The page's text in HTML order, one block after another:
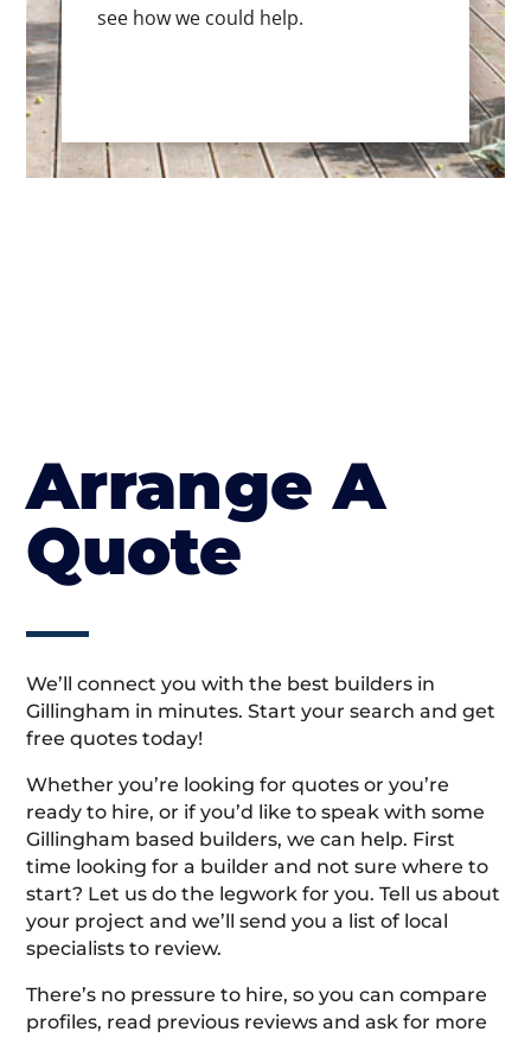
see how we could help.
Arrange A
Quote
We’ll connect you with the best builders in
Gillingham in minutes. Start your search and get
free quotes today!
Whether you’re looking for quotes or you’re
ready to hire, or if you’d like to speak with some
Gillingham based builders, we can help. First
time looking for a builder and not sure where to
start? Let us do the legwork for you. Tell us about
your project and we’ll send you a list of local
specialists to review.
There’s no pressure to hire, so you can compare
profiles, read previous reviews and ask for more